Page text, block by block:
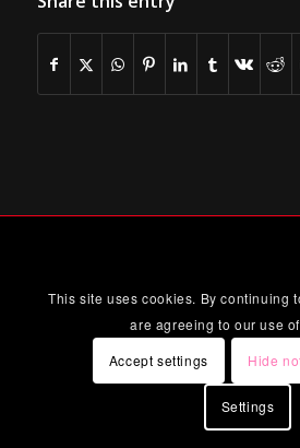
This site uses cookies. By continuing
are agreeing to our use
Accept settings
Hide
Settings